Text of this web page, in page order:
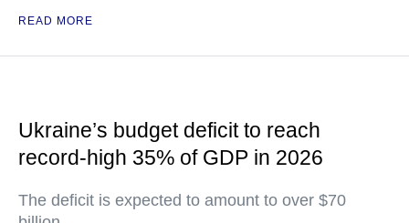
READ MORE
Ukraine’s budget deficit to reach
record-high 35% of GDP in 2026
The deficit is expected to amount to over $70